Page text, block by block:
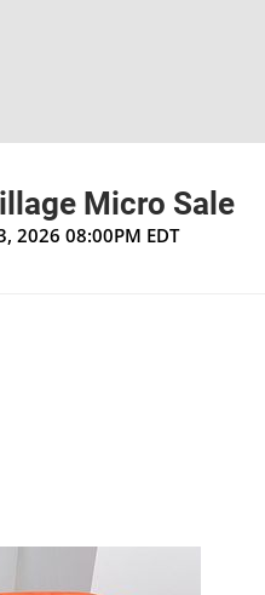
Micro Sale
2026 08:00PM EDT